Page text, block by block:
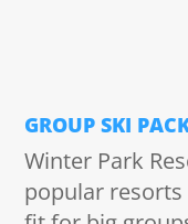
GROUP SKI
Winter Park
popular